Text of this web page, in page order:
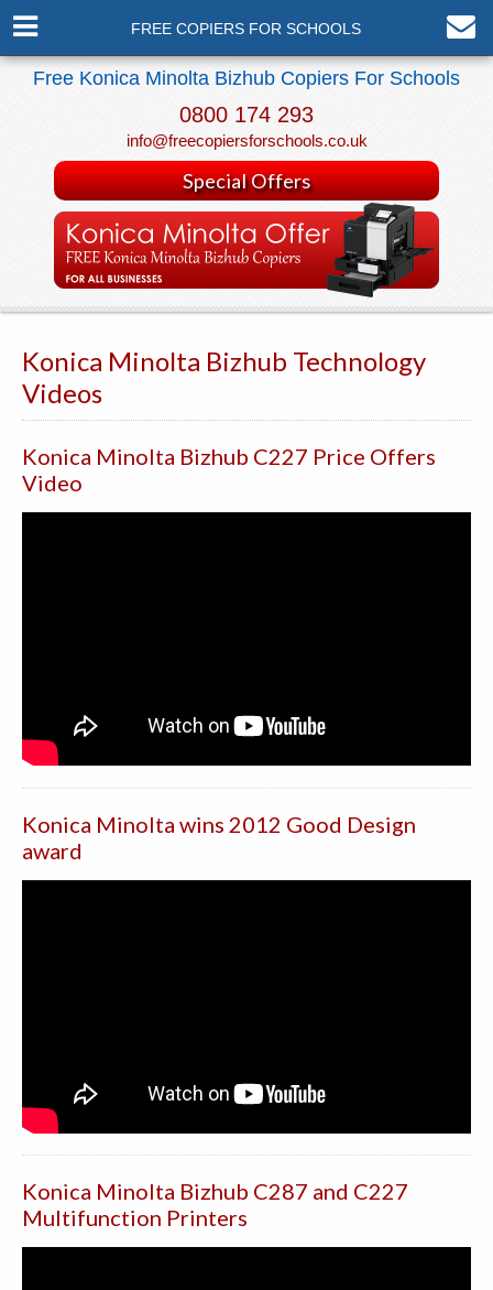
FREE COPIERS FOR SCHOOLS
Free Konica Minolta Bizhub Copiers For Schools
0800 174 293
info@freecopiersforschools.co.uk
Special Offers
Konica Minolta Bizhub Technology
Videos
Konica Minolta Bizhub C227 Price Offers
Video
Konica Minolta wins 2012 Good Design
award
Konica Minolta Bizhub C287 and C227
Multifunction Printers